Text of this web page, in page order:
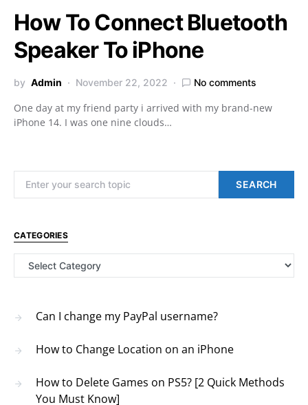
How To Connect Bluetooth
Speaker To iPhone
by Admin November 22, 2022 No comments
One day at my friend party i arrived with my brand-new
iPhone 14. I was one nine clouds…
SEARCH
CATEGORIES
Categories
Can I change my PayPal username?
How to Change Location on an iPhone
How to Delete Games on PS5? [2 Quick Methods
You Must Know]